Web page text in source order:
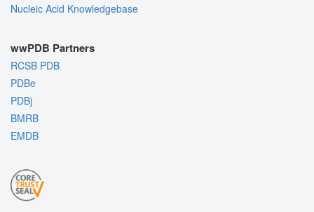
Nucleic Acid Knowledgebase
wwPDB Partners
RCSB PDB
PDBe
PDBj
BMRB
EMDB